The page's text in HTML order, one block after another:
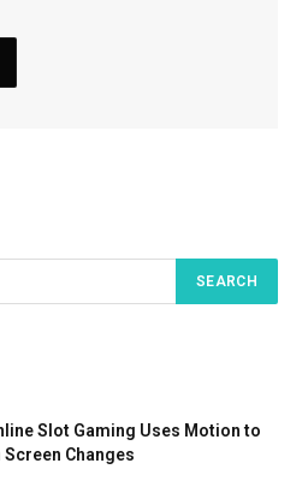
Slot Gaming Uses Motion to
Screen Changes